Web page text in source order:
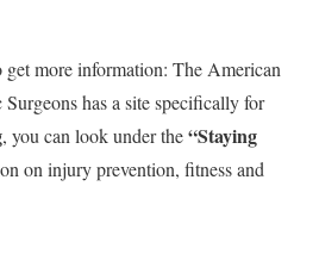
get more information: The American
has a site specifically for
, you can look under the“Staying
on injury prevention, fitness and